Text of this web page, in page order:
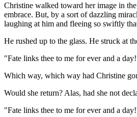
Christine walked toward her image in
embrace. But, by a sort of dazzling
laughing at him and fleeing so swiftly
He rushed up to the glass. He struck at
"Fate links thee to me for ever and a
Which way, which way had Christine
Would she return? Alas, had she not
"Fate links thee to me for ever and a